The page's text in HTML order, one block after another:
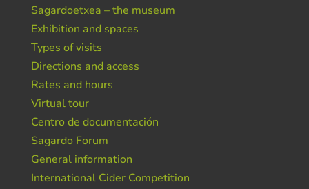
Sagardoetxea – the museum
Exhibition and spaces
Types of visits
Directions and access
Rates and hours
Virtual tour
Centro de documentación
Sagardo Forum
General information
International Cider Competition